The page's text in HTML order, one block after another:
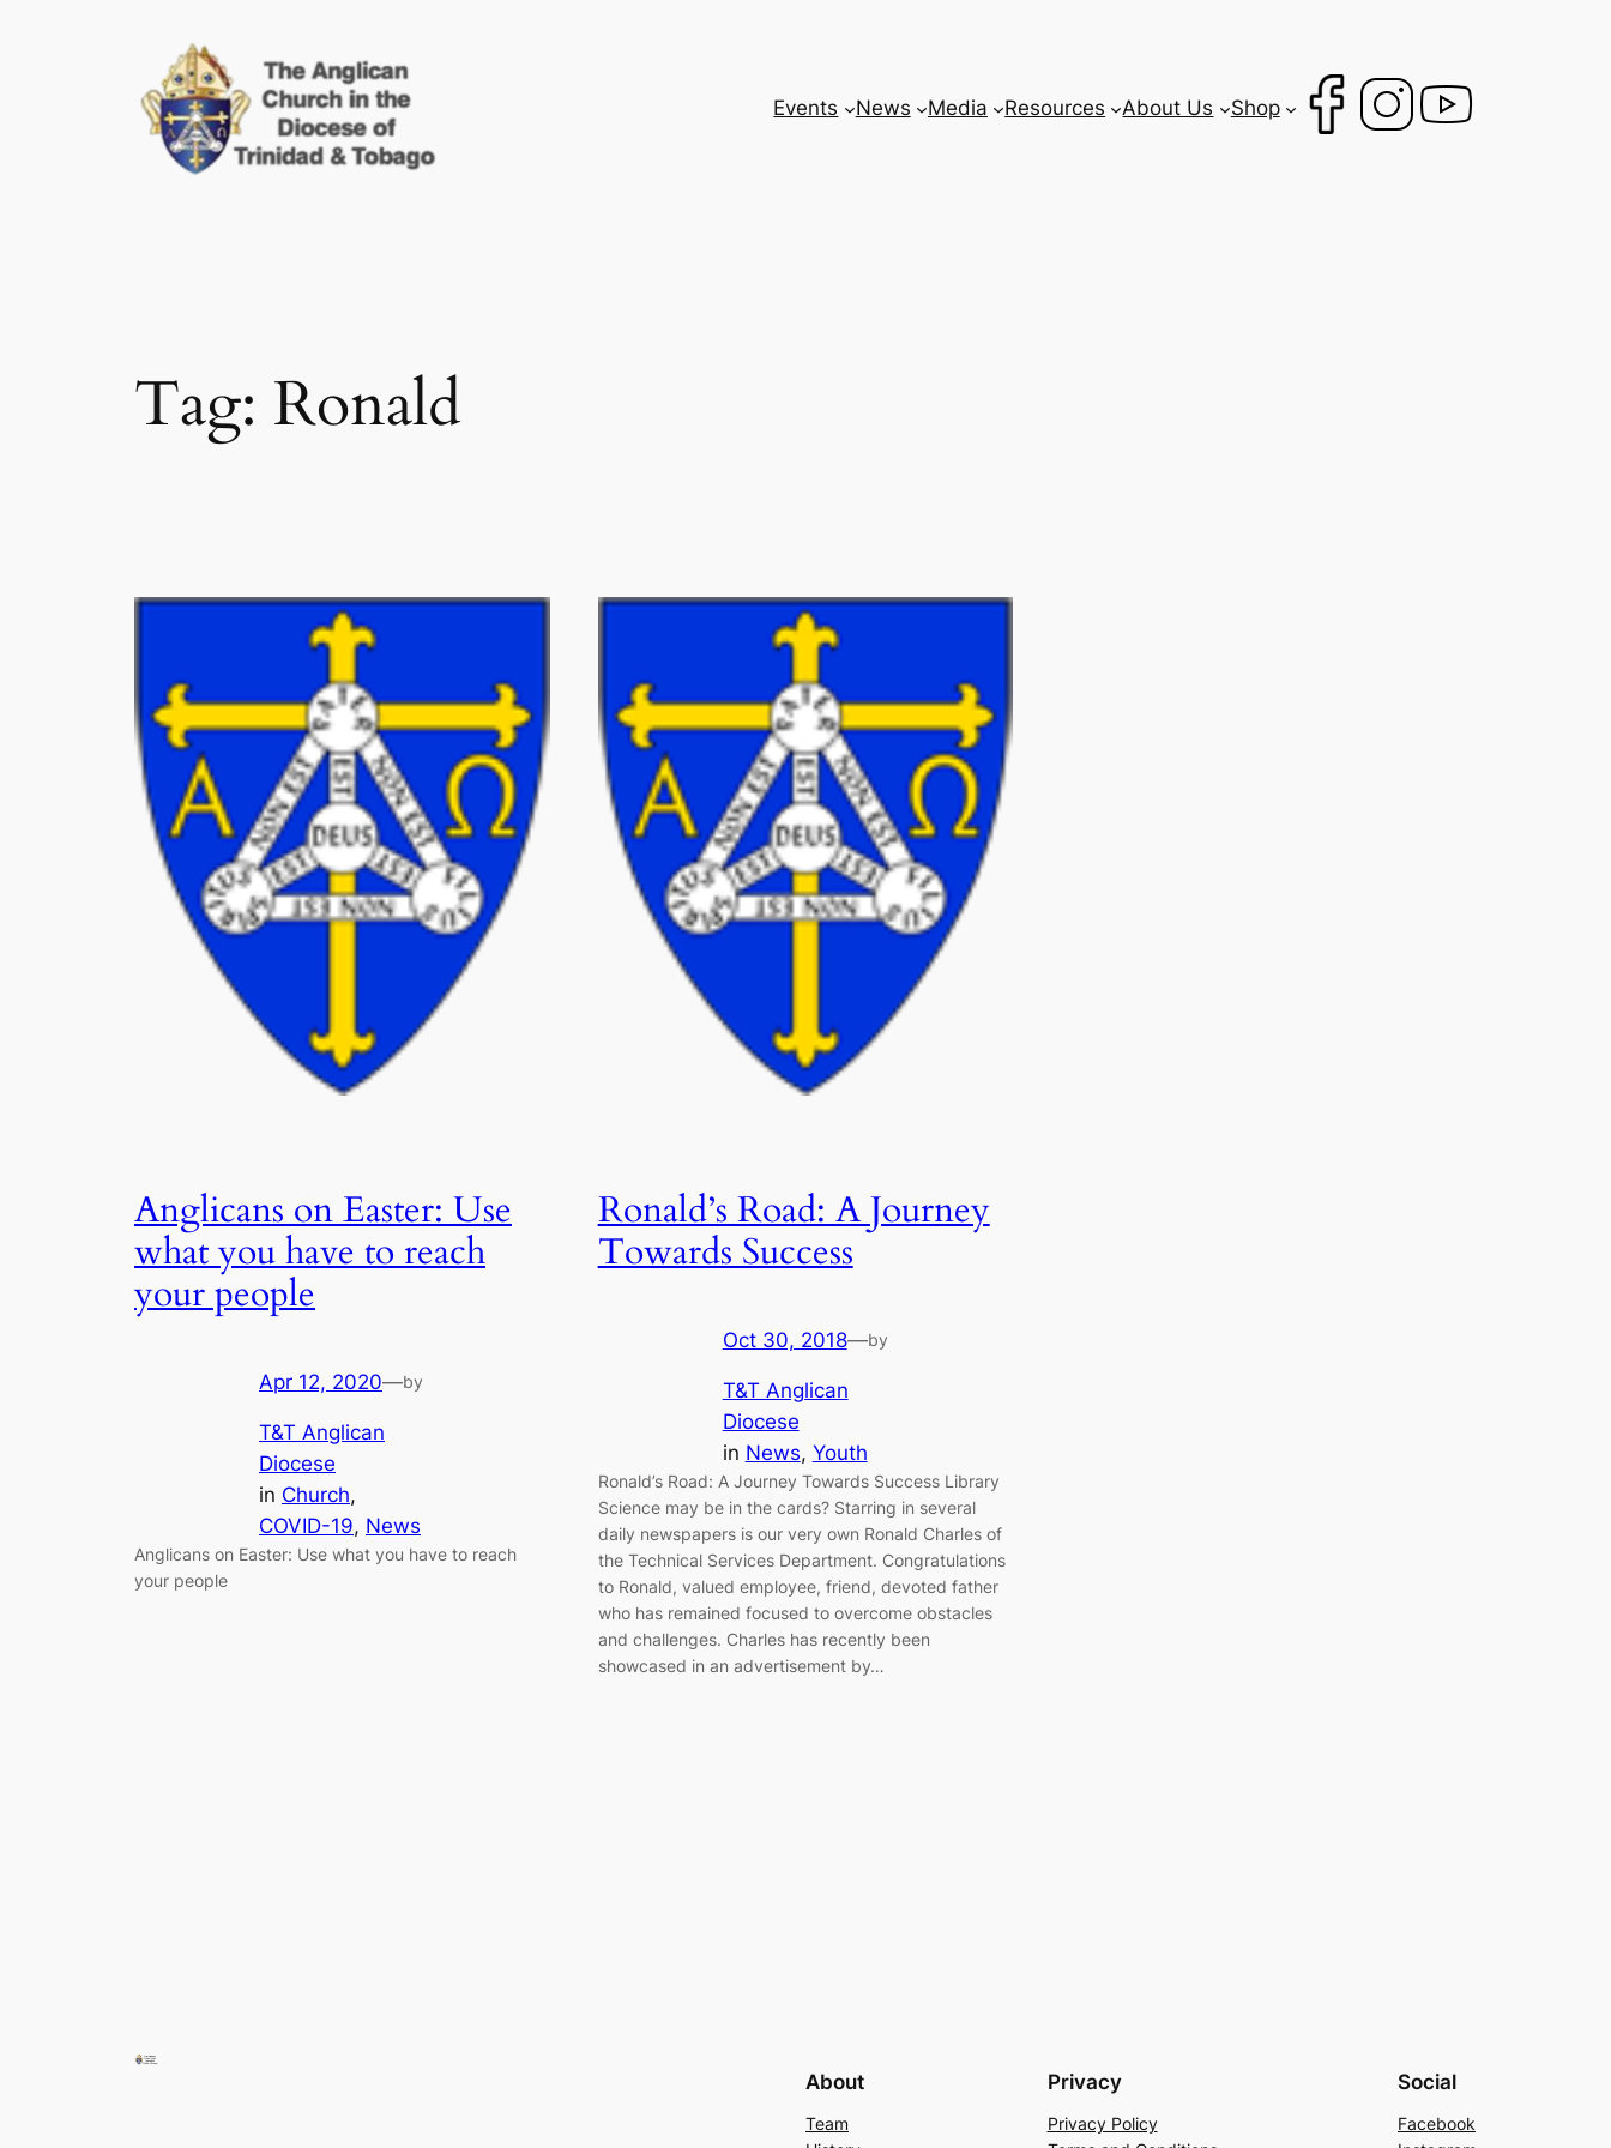
Events
News Media Resources About Us Shop
Tag: Ronald
Anglicans on Easter: Use
what you have to reach
your people
Apr 12, 2020—by
T&T Anglican
Diocese
in Church
COVID-19, News
Anglicans on Easter: Use what you have to reach
your people
Ronald’s Road: A Journey
Towards Success
Oct 30, 2018—by
T&T Anglican
Diocese
in News, Youth
Ronald’s Road: A Journey Towards Success Library
Science may be in the cards? Starring in several
daily newspapers is our very own Ronald Charles of
the Technical Services Department. Congratulations
to Ronald, valued employee, friend, devoted father
who has remained focused to overcome obstacles
and challenges. Charles has recently been
showcased in an advertisement by…
About
Team
Privacy
Privacy Policy
Social
Facebook